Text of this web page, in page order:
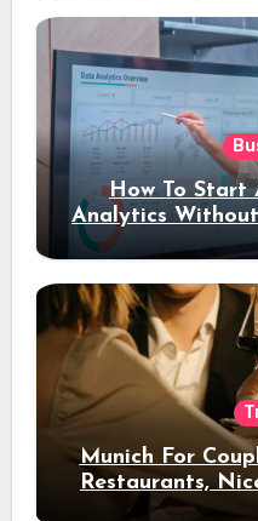
How To Start
Analytics
Munich For
Restaurants,